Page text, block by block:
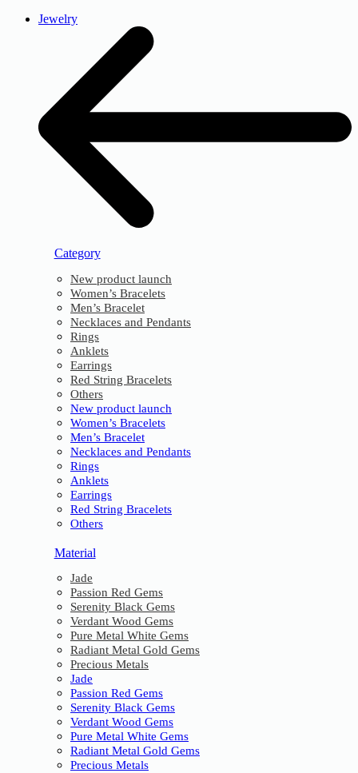
Jewelry
Category
New product launch
Women’s Bracelets
Men’s Bracelet
Necklaces and Pendants
Rings
Anklets
Earrings
Red String Bracelets
Others
New product launch
Women’s Bracelets
Men’s Bracelet
Necklaces and Pendants
Rings
Anklets
Earrings
Red String Bracelets
Others
Material
Jade
Passion Red Gems
Serenity Black Gems
Verdant Wood Gems
Pure Metal White Gems
Radiant Metal Gold Gems
Precious Metals
Jade
Passion Red Gems
Serenity Black Gems
Verdant Wood Gems
Pure Metal White Gems
Radiant Metal Gold Gems
Precious Metals